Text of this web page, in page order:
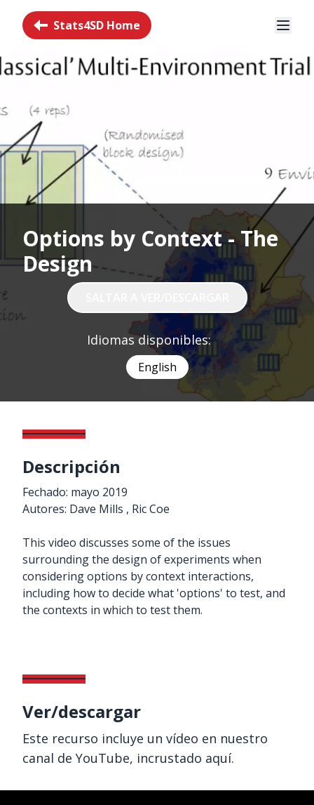
Stats4SD Home
Options by Context - The
Design
Idiomas disponibles:
English
Descripción
Fechado: mayo 2019
Autores: Dave Mills , Ric Coe
This video discusses some of the issues
surrounding the design of experiments when
considering options by context interactions,
including how to decide what 'options' to test, and
the contexts in which to test them.
Ver/descargar
Este recurso incluye un vídeo en nuestro
canal de YouTube, incrustado aquí.